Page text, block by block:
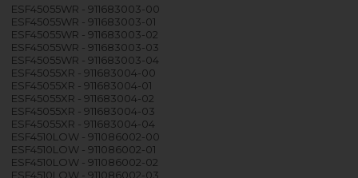
ESF45055WR - 911683003-00
ESF45055WR - 911683003-01
ESF45055WR - 911683003-02
ESF45055WR - 911683003-03
ESF45055WR - 911683003-04
ESF45055XR - 911683004-00
ESF45055XR - 911683004-01
ESF45055XR - 911683004-02
ESF45055XR - 911683004-03
ESF45055XR - 911683004-04
ESF4510LOW - 911086002-00
ESF4510LOW - 911086002-01
ESF4510LOW - 911086002-02
ESF4510LOW - 911086002-03